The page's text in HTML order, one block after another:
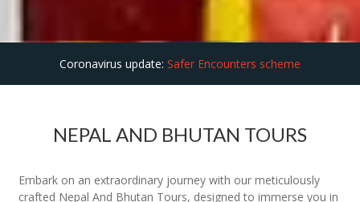
Coronavirus update: Safer Encounters scheme
NEPAL AND BHUTAN TOURS
Embark on an extraordinary journey with our meticulously
crafted Nepal And Bhutan Tours, designed to immerse you in